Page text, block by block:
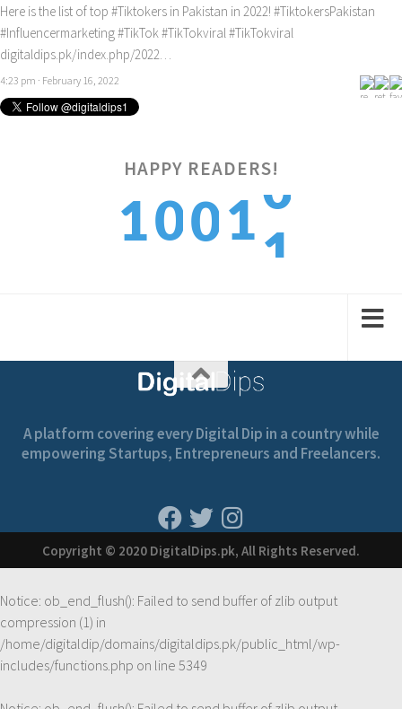
Here is the list of top #Tiktokers in Pakistan in 2022! #TiktokersPakistan
#Influencermarketing#TikTok#TikTokviral#TikTokviral
digitaldips.pk/index.php/2022…
4:23 pm · February 16, 2022
HAPPY READERS!
1001
2
1
A platform covering every Digital Dip in a country while
empowering Startups, Entrepreneurs and Freelancers.
Copyright © 2020 DigitalDips.pk, All Rights Reserved.
Notice: ob_end_flush(): Failed to send buffer of zlib output
compression (1) in
/home/digitaldip/domains/digitaldips.pk/public_html/wp-
includes/functions.php on line 5349